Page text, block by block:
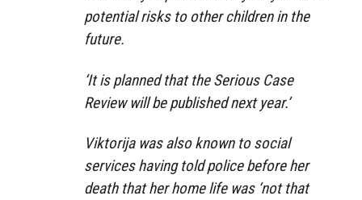
potential risks to other children in the
future.
‘It is planned that the Serious Case
Review will be published next year.’
Viktorija was also known to social
services having told police before her
death that her home life was ‘not that